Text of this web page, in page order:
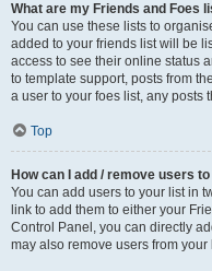
What are my Friends and Foes
You can use these lists to
added to your friends list will be
access to see their online status
to template support, posts from
a user to your foes list, any posts
Top
How can I add / remove users
You can add users to your list in
link to add them to either your
Control Panel, you can directly
may also remove users from